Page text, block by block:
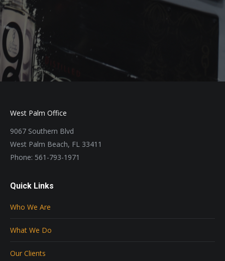
West Palm Office
9067 Southern Blvd
West Palm Beach, FL 33411
Phone: 561-793-1971
Quick Links
Who We Are
What We Do
Our Clients